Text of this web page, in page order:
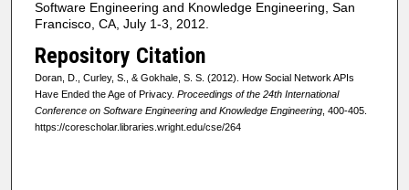
Software Engineering and Knowledge Engineering, San
Francisco, CA, July 1-3, 2012.
Repository Citation
Doran, D., Curley, S., & Gokhale, S. S. (2012). How Social Network APIs
Have Ended the Age of Privacy. Proceedings of the 24th International
Conference on Software Engineering and Knowledge Engineering, 400-405.
https://corescholar.libraries.wright.edu/cse/264